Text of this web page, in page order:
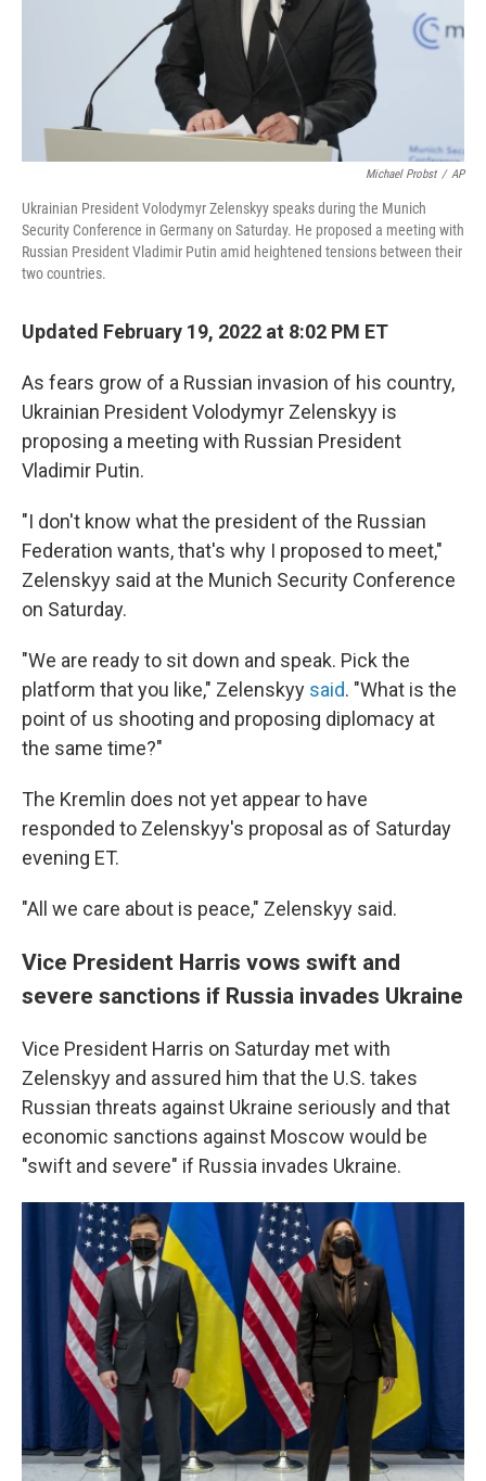
Michael Probst / AP
Ukrainian President Volodymyr Zelenskyy speaks during the Munich
Security Conference in Germany on Saturday. He proposed a meeting with
Russian President Vladimir Putin amid heightened tensions between their
two countries.
Updated February 19, 2022 at 8:02 PM ET
As fears grow of a Russian invasion of his country,
Ukrainian President Volodymyr Zelenskyy is
proposing a meeting with Russian President
Vladimir Putin.
"I don't know what the president of the Russian
Federation wants, that's why I proposed to meet,"
Zelenskyy said at the Munich Security Conference
on Saturday.
"We are ready to sit down and speak. Pick the
platform that you like," Zelenskyy said. "What is the
point of us shooting and proposing diplomacy at
the same time?"
The Kremlin does not yet appear to have
responded to Zelenskyy's proposal as of Saturday
evening ET.
"All we care about is peace," Zelenskyy said.
Vice President Harris vows swift and
severe sanctions if Russia invades Ukraine
Vice President Harris on Saturday met with
Zelenskyy and assured him that the U.S. takes
Russian threats against Ukraine seriously and that
economic sanctions against Moscow would be
"swift and severe" if Russia invades Ukraine.